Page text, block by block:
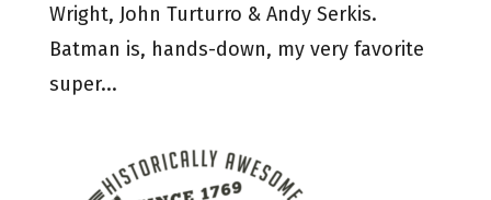
Wright, John Turturro & Andy Serkis.
Batman is, hands-down, my very favorite
super...